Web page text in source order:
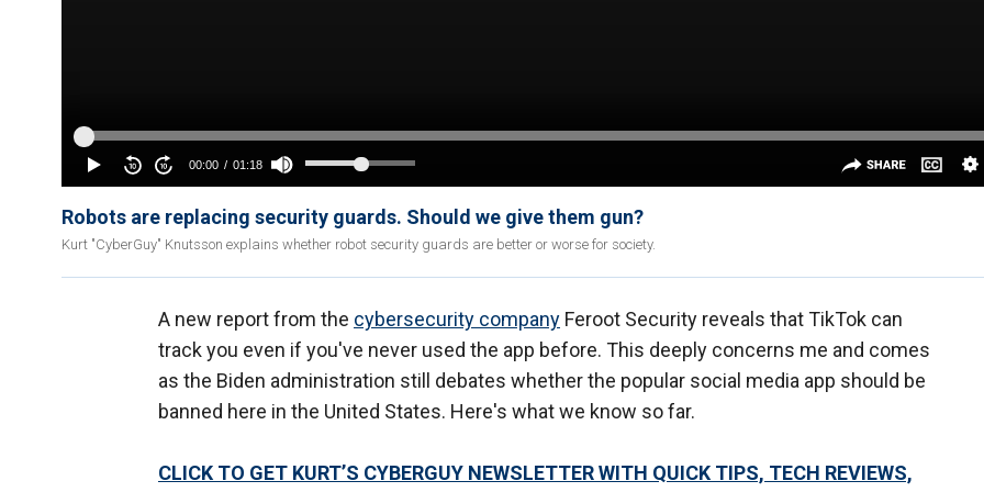
Robots are replacing security guards. Should we give them gun?
Kurt "CyberGuy" Knutsson explains whether robot security guards are better or worse for society.
A new report from the cybersecurity company Feroot Security reveals that TikTok can
track you even if you've never used the app before. This deeply concerns me and comes
as the Biden administration still debates whether the popular social media app should be
banned here in the United States. Here's what we know so far.
CLICK TO GET KURT’S CYBERGUY NEWSLETTER WITH QUICK TIPS, TECH REVIEWS,